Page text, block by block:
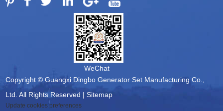
WeChat
Copyright © Guangxi Dingbo Generator Set Manufacturing Co.,
Ltd. All Rights Reserved |Sitemap
Update cookies preferences